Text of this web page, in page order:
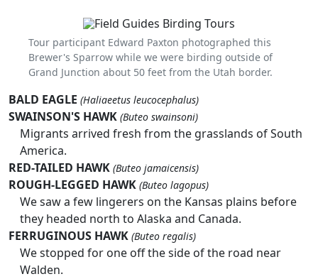
Tour participant Edward Paxton photographed this
Brewer's Sparrow while we were birding outside of
Grand Junction about 50 feet from the Utah border.
BALD EAGLE (Haliaeetus leucocephalus)
SWAINSON'S HAWK (Buteo swainsoni)
Migrants arrived fresh from the grasslands of South
America.
RED-TAILED HAWK (Buteo jamaicensis)
ROUGH-LEGGED HAWK (Buteo lagopus)
We saw a few lingerers on the Kansas plains before
they headed north to Alaska and Canada.
FERRUGINOUS HAWK (Buteo regalis)
We stopped for one off the side of the road near
Walden.